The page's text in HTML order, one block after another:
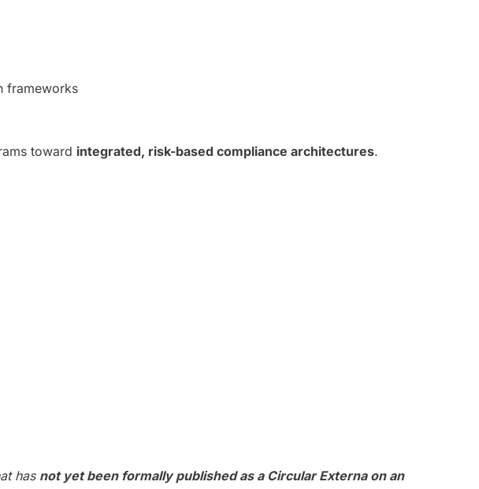
frameworks
toward integrated, risk-based compliance architectures.
has not yet been formally published as a Circular Externa on an